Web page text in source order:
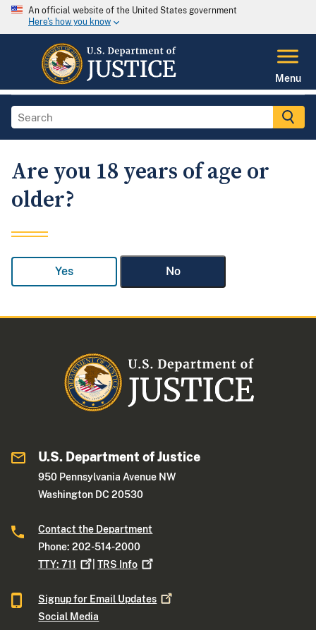
An official website of the United States government
Here's how you know
Menu
Are you 18 years of age or
older?
Yes No
U.S. Department of Justice
950 Pennsylvania Avenue NW
Washington DC 20530
Contact the Department
Phone: 202-514-2000
TTY:711 |TRS Info
Signup for Email Updates
Social Media